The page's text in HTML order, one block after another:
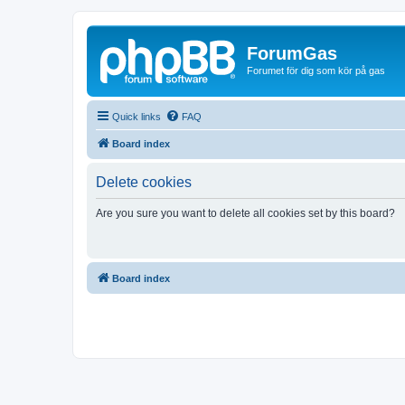
ForumGas
Forumet för dig som kör på gas
Quick links FAQ
Board index
Delete cookies
Are you sure you want to delete all cookies set by this board?
Board index